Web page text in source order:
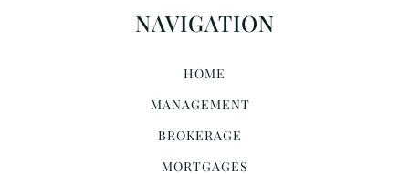
NAVIGATION
HOME
MANAGEMENT
BROKERAGE
MORTGAGES